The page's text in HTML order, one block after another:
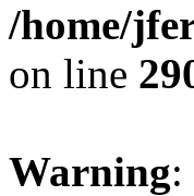
/home/
on line
Warning: